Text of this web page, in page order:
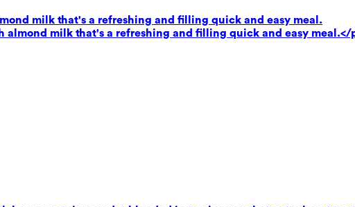
milk that's a refreshing and filling quick and easy meal.
almond milk that's a refreshing and filling quick and easy meal.</